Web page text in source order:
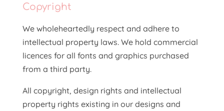
Copyright
We wholeheartedly respect and adhere to
intellectual property laws. We hold commercial
licences for all fonts and graphics purchased
from a third party.
All copyright, design rights and intellectual
property rights existing in our designs and